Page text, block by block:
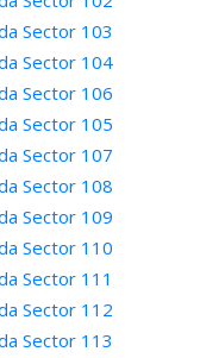
Sector 103
Sector 104
Sector 106
Sector 105
Sector 107
Sector 108
Sector 109
Sector 110
Sector 111
Sector 112
Sector 113